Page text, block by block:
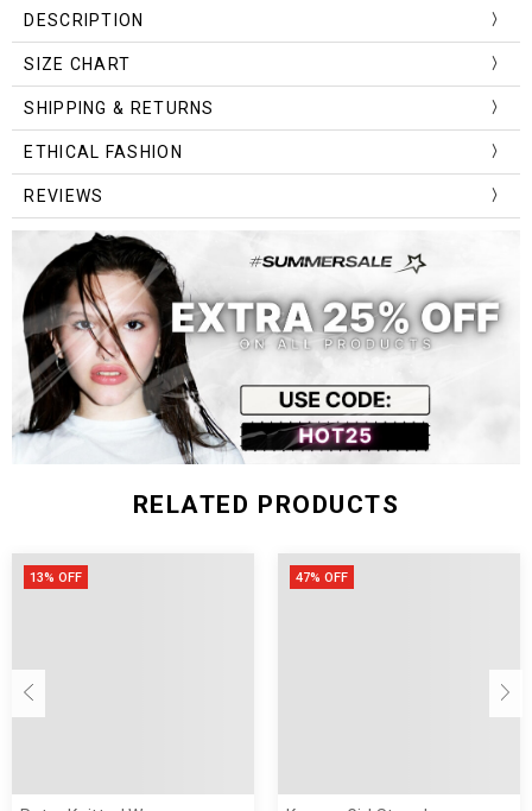
DESCRIPTION
Material:
Material Composition:
Technics:
Pattern Type:
Clothing Length:
Collar:
Item Type:
Sleeve Length(cm):
Sleeve Style:
Decoration:
Thickness:
Closure Type:
Gender:
Style:
SIZE CHART
Size Chart (cm/inch) Length
One Size
30.42in
40cm/
15.6in
SHIPPING & RETURNS
ETHICAL FASHION
REVIEWS
RELATED PRODUCTS
13% OFF 47% OFF